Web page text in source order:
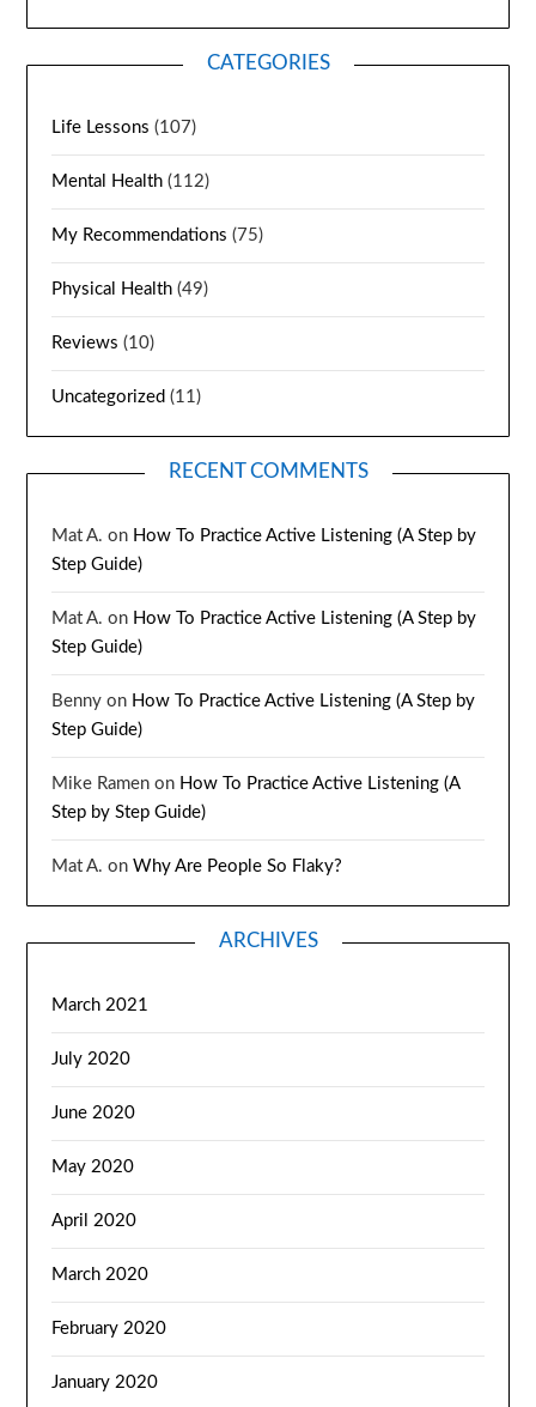
CATEGORIES
Life Lessons (107)
Mental Health (112)
My Recommendations (75)
Physical Health (49)
Reviews (10)
Uncategorized (11)
RECENT COMMENTS
Mat A. on How To Practice Active Listening (A Step by
Step Guide)
Mat A. on How To Practice Active Listening (A Step by
Step Guide)
Benny on How To Practice Active Listening (A Step by
Step Guide)
Mike Ramen on How To Practice Active Listening (A
Step by Step Guide)
Mat A. onWhy Are People So Flaky?
ARCHIVES
March 2021
July 2020
June 2020
May 2020
April 2020
March 2020
February 2020
January 2020